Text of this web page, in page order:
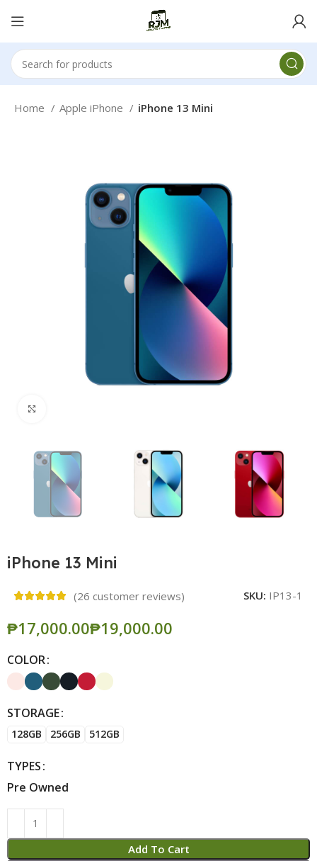
Home Apple iPhone iPhone 13 Mini
iPhone 13 Mini
(26 customer reviews) SKU: IP13-1
₱ ₱
COLOR
STORAGE
128GB 256GB 512GB
TYPES
Pre Owned
Add To Cart
Alternative: